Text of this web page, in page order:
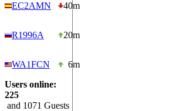
EC2AMN 40m
R1996A 20m
WA1FCN
6m
Users online:
225
and 1071 Guests